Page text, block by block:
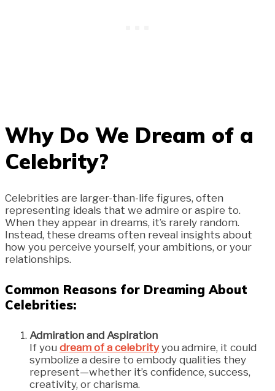
Why Do We Dream of a
Celebrity?
Celebrities are larger-than-life figures, often
representing ideals that we admire or aspire to.
When they appear in dreams, it’s rarely random.
Instead, these dreams often reveal insights about
how you perceive yourself, your ambitions, or your
relationships.
Common Reasons for Dreaming About
Celebrities:
Admiration and Aspiration
If you dream of a celebrity you admire, it could
symbolize a desire to embody qualities they
represent—whether it’s confidence, success,
creativity, or charisma.